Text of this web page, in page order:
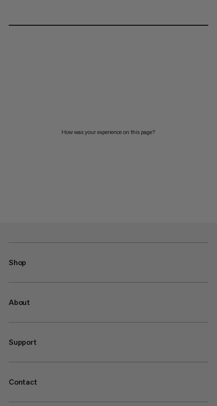
How was your experience on this page?
Shop
About
Support
Contact